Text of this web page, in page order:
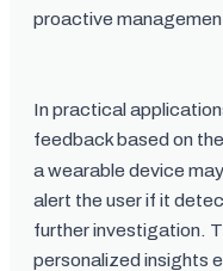
proactive
In practical
feedback based on
a wearable device
alert the user if it
further investigation.
personalized insights